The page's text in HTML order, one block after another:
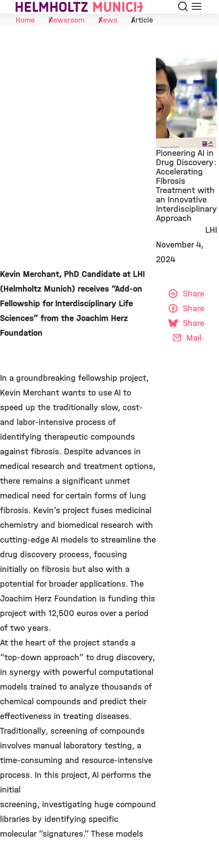
Skip to Content Search
Menu
Home
Newsroom News Article
©
Pioneering AI in
Drug Discovery:
Accelerating
Fibrosis
Treatment with
an Innovative
Interdisciplinary
Approach
LHI
November 4,
2024
Kevin Merchant, PhD Candidate at LHI
(Helmholtz Munich) receives “Add-on
Fellowship for Interdisciplinary Life
Sciences” from the Joachim Herz
Foundation
In a groundbreaking fellowship project,
Kevin Merchant wants to use AI to
speed up the traditionally slow, cost-
and labor-intensive process of
identifying therapeutic compounds
against fibrosis. Despite advances in
medical research and treatment options,
there remains a significant unmet
medical need for certain forms of lung
fibrosis. Kevin’s project fuses medicinal
chemistry and biomedical research with
cutting-edge AI models to streamline the
drug discovery process, focusing
initially on fibrosis but also with a
potential for broader applications. The
Joachim Herz Foundation is funding this
project with 12,500 euros over a period
of two years.
At the heart of the project stands a
“top-down approach” to drug discovery,
in synergy with powerful computational
models trained to analyze thousands of
chemical compounds and predict their
effectiveness in treating diseases.
Traditionally, screening of compounds
involves manual laboratory testing, a
time-consuming and resource-intensive
process. In this project, AI performs the
initial
screening, investigating huge compound
libraries by identifying specific
molecular “signatures.” These models
Share
Share
Share
Mail